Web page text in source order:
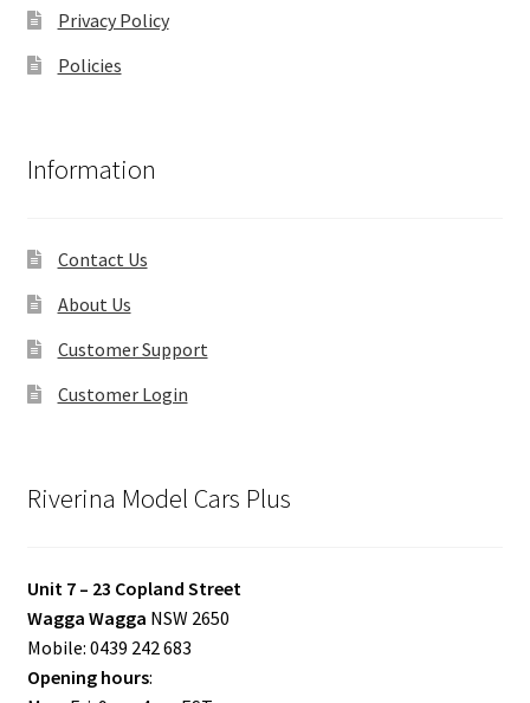
Privacy Policy
Policies
Information
Contact Us
About Us
Customer Support
Customer Login
Riverina Model Cars Plus
Unit 7 – 23 Copland Street
Wagga Wagga NSW 2650
Mobile: 0439 242 683
Opening hours: